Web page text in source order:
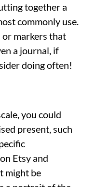
together a
commonly use.
or markers that
a journal, if
doing often!
you could
present, such
Etsy and
might be